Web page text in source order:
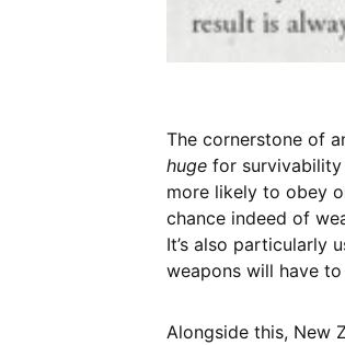
The cornerstone of
huge for
more likely to obey
chance indeed of
It’s also particularly
weapons will have
Alongside this, New